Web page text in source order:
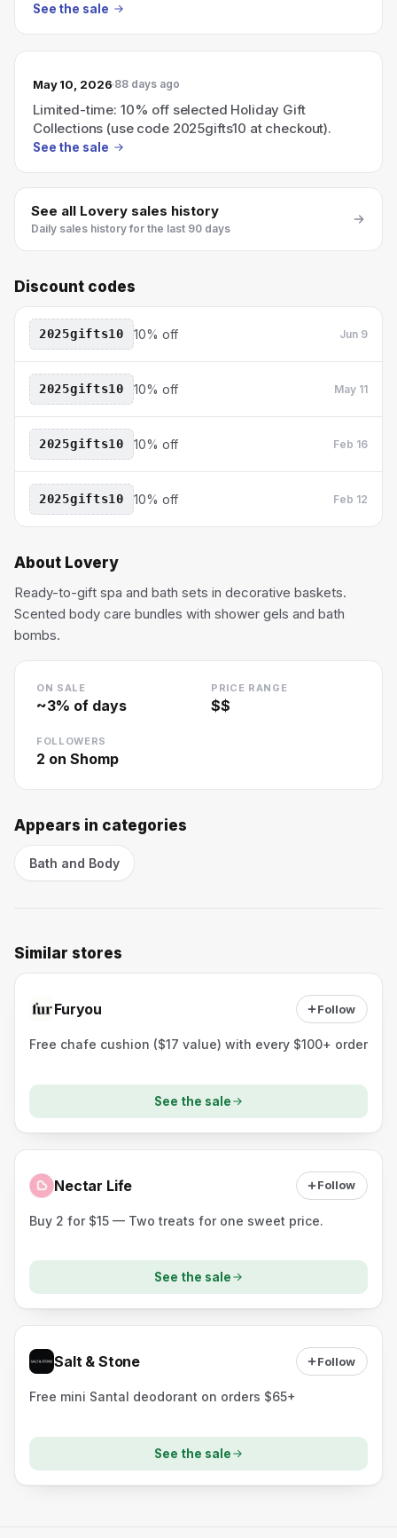
See the sale
May 10, 2026 88 days ago
Limited-time: 10% off selected Holiday Gift
Collections (use code 2025gifts10 at checkout).
See the sale
See all Lovery sales history
Daily sales history for the last 90 days
Discount codes
2025gifts10 10% off Jun 9
2025gifts10 10% off May 11
2025gifts10 10% off Feb 16
2025gifts10 10% off Feb 12
About Lovery
Ready-to-gift spa and bath sets in decorative baskets.
Scented body care bundles with shower gels and bath
bombs.
ON SALE
~3% of days
PRICE RANGE
$$
FOLLOWERS
2 on Shomp
Appears in categories
Bath and Body
Similar stores
Furyou Follow
Free chafe cushion ($17 value) with every $100+ order
See the sale
Nectar Life Follow
Buy 2 for $15 — Two treats for one sweet price.
See the sale
Salt & Stone Follow
Free mini Santal deodorant on orders $65+
See the sale